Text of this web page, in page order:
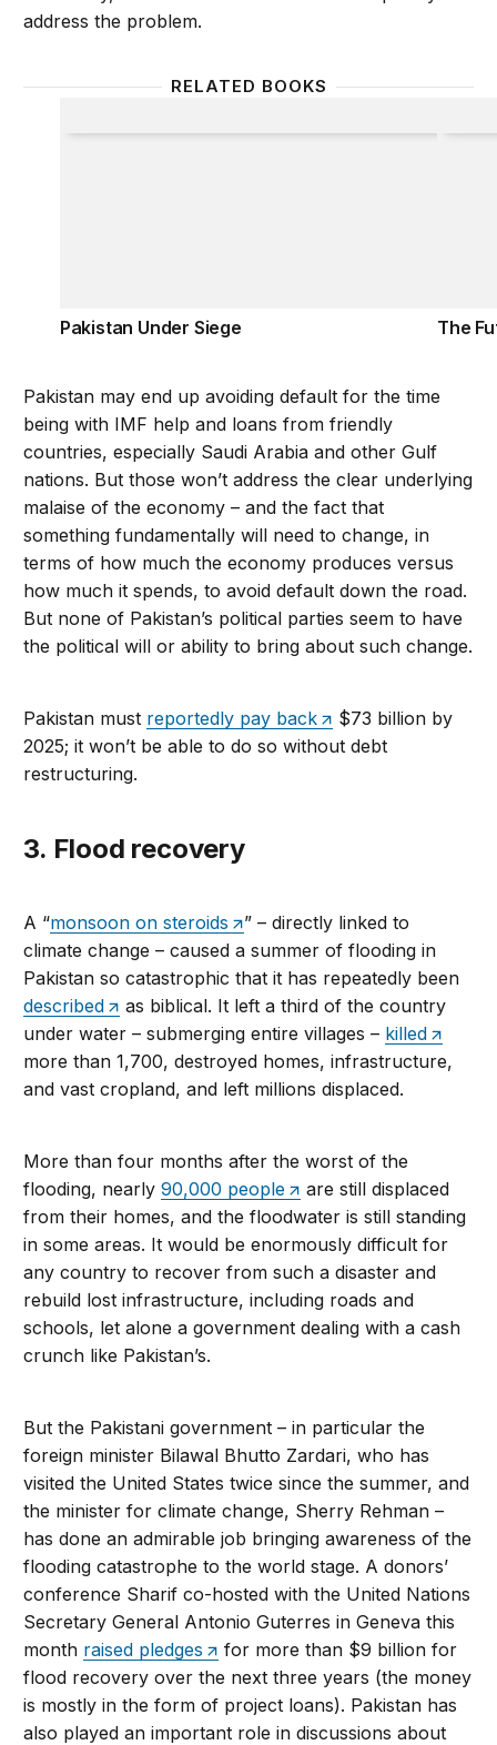
address the problem.
RELATED BOOKS
Pakistan Under Siege The
Pakistan may end up avoiding default for the time
being with IMF help and loans from friendly
countries, especially Saudi Arabia and other Gulf
nations. But those won’t address the clear underlying
malaise of the economy – and the fact that
something fundamentally will need to change, in
terms of how much the economy produces versus
how much it spends, to avoid default down the road.
But none of Pakistan’s political parties seem to have
the political will or ability to bring about such change.
Pakistan must reportedly pay back
$73 billion by
2025; it won’t be able to do so without debt
restructuring.
3. Flood recovery
A “monsoon on steroids
” – directly linked to
climate change – caused a summer of flooding in
Pakistan so catastrophic that it has repeatedly been
described
as biblical. It left a third of the country
under water – submerging entire villages – killed
more than 1,700, destroyed homes, infrastructure,
and vast cropland, and left millions displaced.
More than four months after the worst of the
flooding, nearly90,000 people
are still displaced
from their homes, and the floodwater is still standing
in some areas. It would be enormously difficult for
any country to recover from such a disaster and
rebuild lost infrastructure, including roads and
schools, let alone a government dealing with a cash
crunch like Pakistan’s.
But the Pakistani government – in particular the
foreign minister Bilawal Bhutto Zardari, who has
visited the United States twice since the summer, and
the minister for climate change, Sherry Rehman –
has done an admirable job bringing awareness of the
flooding catastrophe to the world stage. A donors’
conference Sharif co-hosted with the United Nations
Secretary General Antonio Guterres in Geneva this
month raised pledges
for more than $9 billion for
flood recovery over the next three years (the money
is mostly in the form of project loans). Pakistan has
also played an important role in discussions about